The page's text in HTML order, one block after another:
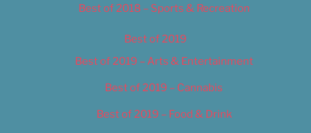
Best of 2018 – Sports & Recreation
Best of 2019
Best of 2019 – Arts & Entertainment
Best of 2019 – Cannabis
Best of 2019 – Food & Drink